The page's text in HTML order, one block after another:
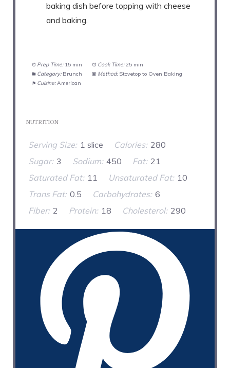
baking dish before topping with cheese
and baking.
Prep Time: 15 min Cook Time: 25 min
Category: Brunch Method: Stovetop to Oven Baking
Cuisine: American
NUTRITION
Serving Size: 1 slice Calories: 280
Sugar: 3 Sodium: 450 Fat: 21
Saturated Fat: 11 Unsaturated Fat: 10
Trans Fat: 0.5 Carbohydrates: 6
Fiber: 2 Protein: 18 Cholesterol: 290